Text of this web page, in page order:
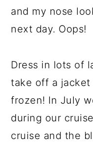
and my nose
next day. Oops!
Dress in lots of
take off a jacket
frozen! In July
during our
cruise and the